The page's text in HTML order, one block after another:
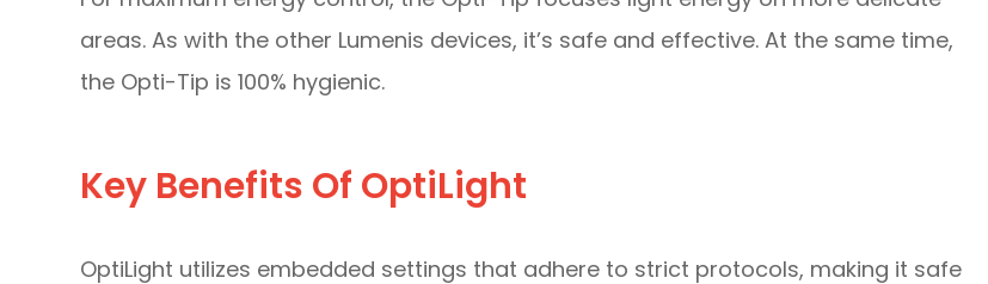
areas. As with the other Lumenis devices, it’s safe and effective. At the same time,
the Opti-Tip is 100% hygienic.
Key Benefits Of OptiLight
OptiLight utilizes embedded settings that adhere to strict protocols, making it safe